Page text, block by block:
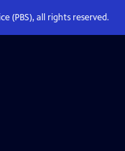
(PBS), all rights reserved.